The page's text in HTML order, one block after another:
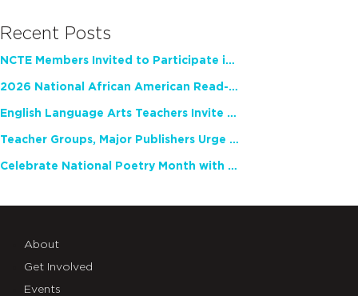
Recent Posts
NCTE Members Invited to Participate in Study of Teacher Experience
2026 National African American Read-In Receives High Marks
English Language Arts Teachers Invite Feedback on Working Framework for Responsible AI Use in Classrooms and Schools
Teacher Groups, Major Publishers Urge Lawmakers to Protect Freedom to Read
Celebrate National Poetry Month with NCTE
About
Get Involved
Events